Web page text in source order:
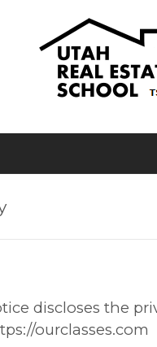
discloses the
ourclasses.com